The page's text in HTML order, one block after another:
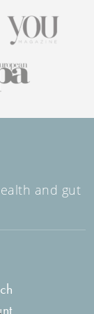
and gut